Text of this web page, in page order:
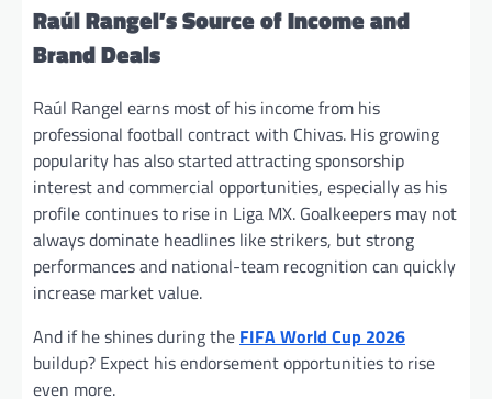
Raúl Rangel’s Source of Income and
Brand Deals
Raúl Rangel earns most of his income from his
professional football contract with Chivas. His growing
popularity has also started attracting sponsorship
interest and commercial opportunities, especially as his
profile continues to rise in Liga MX. Goalkeepers may not
always dominate headlines like strikers, but strong
performances and national-team recognition can quickly
increase market value.
And if he shines during the FIFA World Cup 2026
buildup? Expect his endorsement opportunities to rise
even more.